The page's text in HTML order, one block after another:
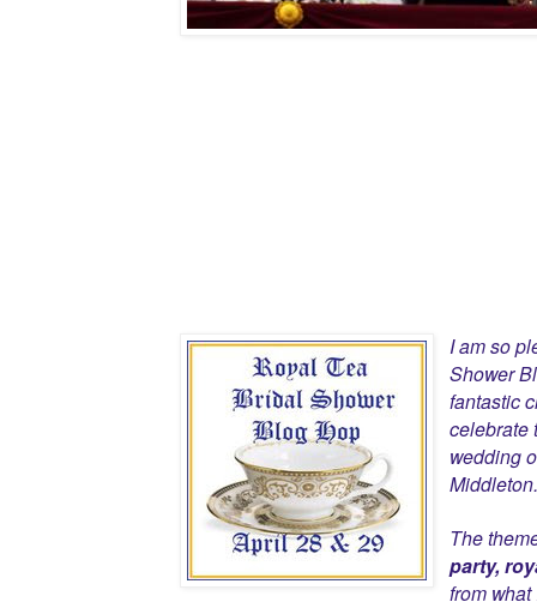
I am so
Shower
fantastic
celebrate
wedding
The
party,
from